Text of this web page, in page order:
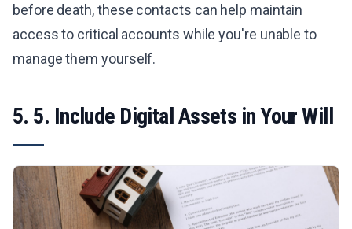
before death, these contacts can help maintain
access to critical accounts while you're unable to
manage them yourself.
5. 5. Include Digital Assets in Your Will